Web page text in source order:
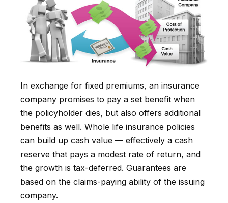
In exchange for fixed premiums, an insurance
company promises to pay a set benefit when
the policyholder dies, but also offers additional
benefits as well. Whole life insurance policies
can build up cash value — effectively a cash
reserve that pays a modest rate of return, and
the growth is tax-deferred. Guarantees are
based on the claims-paying ability of the issuing
company.